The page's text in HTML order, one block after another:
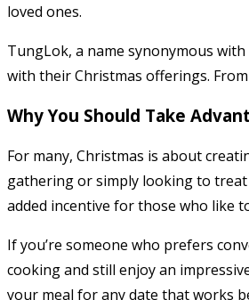
loved ones.
TungLok, a name synonymous
with their Christmas offerings.
Why You Should Take
For many, Christmas is about
gathering or simply looking to treat
added incentive for those who like
If you’re someone who prefers
cooking and still enjoy an
your meal for any date that works